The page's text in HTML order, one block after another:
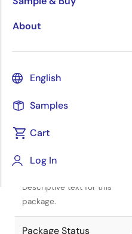
About
English
Samples
Cart
Log In
Descriptive text for this
package.
Package Status